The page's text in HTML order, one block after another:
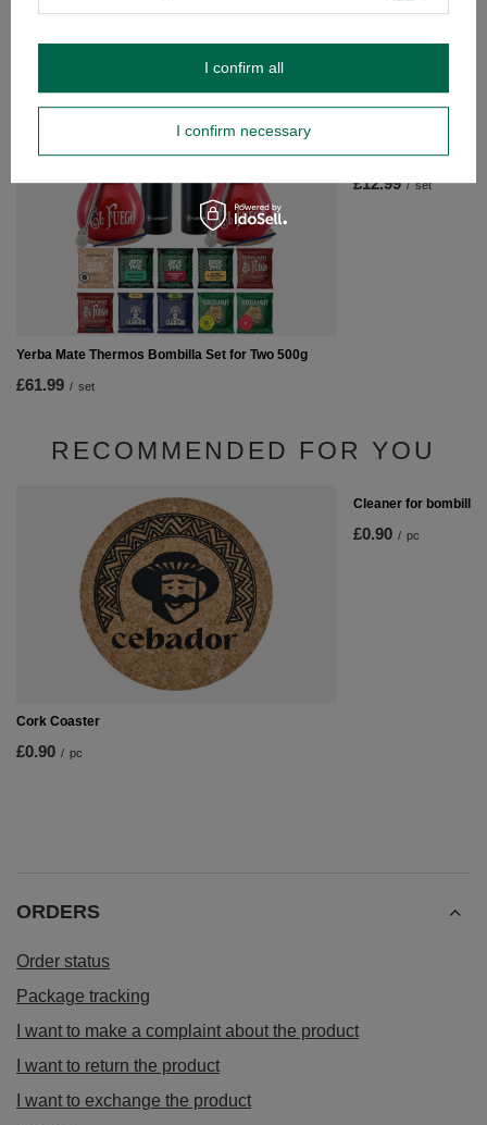
Yerba Mate Thermos Bombilla Set for Two 500g
£61.99 / set
Mate
£12.99 / set
RECOMMENDED FOR YOU
Cork Coaster
£0.90 / pc
Cleaner for bombilla
£0.90 / pc
ORDERS
Order status
Package tracking
I want to make a complaint about the product
I want to return the product
I want to exchange the product
I confirm necessary
I confirm all